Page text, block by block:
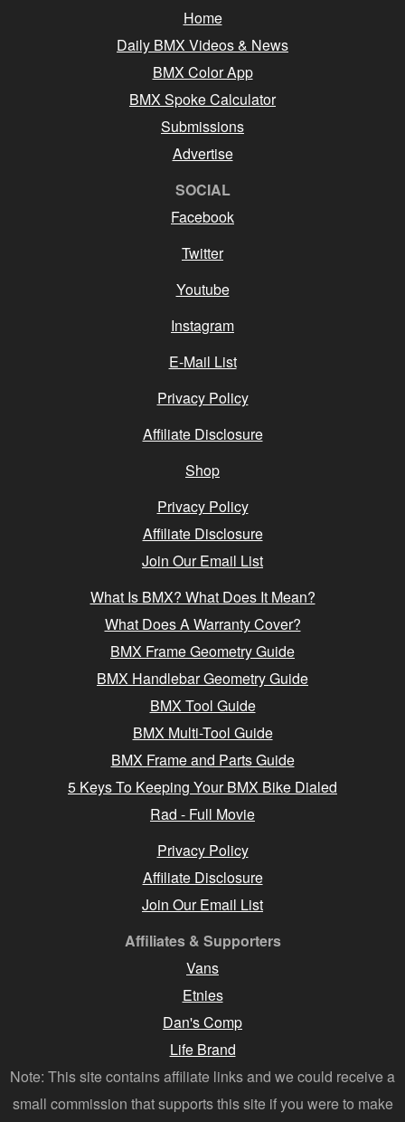
Home
Daily BMX Videos & News
BMX Color App
BMX Spoke Calculator
Submissions
Advertise
SOCIAL
Facebook
Twitter
Youtube
Instagram
E-Mail List
Privacy Policy
Affiliate Disclosure
Shop
Privacy Policy
Affiliate Disclosure
Join Our Email List
What Is BMX? What Does It Mean?
What Does A Warranty Cover?
BMX Frame Geometry Guide
BMX Handlebar Geometry Guide
BMX Tool Guide
BMX Multi-Tool Guide
BMX Frame and Parts Guide
5 Keys To Keeping Your BMX Bike Dialed
Rad - Full Movie
Privacy Policy
Affiliate Disclosure
Join Our Email List
Affiliates & Supporters
Vans
Etnies
Dan's Comp
Life Brand
Note: This site contains affiliate links and we could receive a
small commission that supports this site if you were to make